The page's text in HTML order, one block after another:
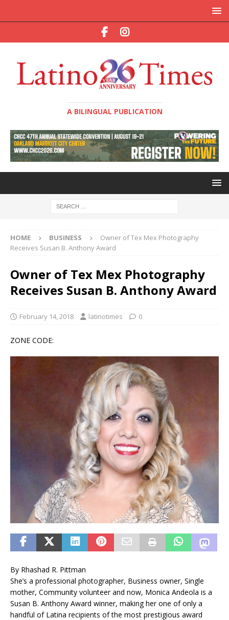
A BILINGUAL PUBLICATION
HOME BUSINESS
Owner of Tex Mex Photography
Receives Susan B. Anthony Award
Owner of Tex Mex Photography
Receives Susan B. Anthony Award
February 14, 2018 latinotimes 0
ZONE CODE:
By Rhashad R. Pittman
She’s a professional photographer, Business owner, Single
mother, Community volunteer and now, Monica Andeola is a
Susan B. Anthony Award winner, making her one of only a
handful of Latina recipients of the most prestigious award